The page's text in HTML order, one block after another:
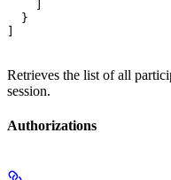
  }
Retrieves the list of all
session.
Authorizations